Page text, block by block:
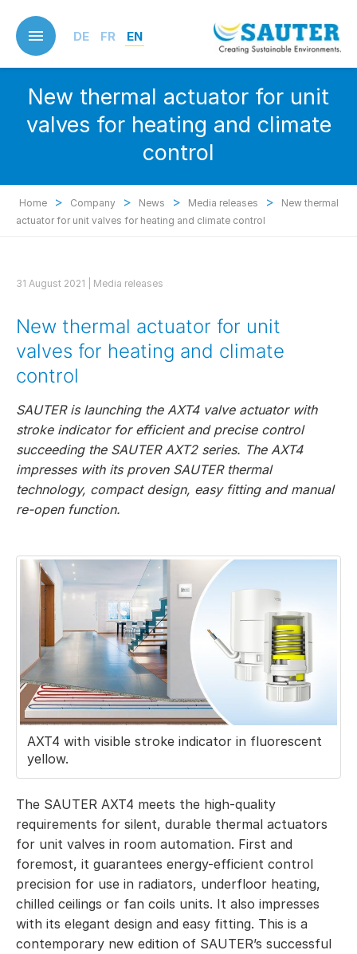
main
content
DE FR EN
New thermal actuator for unit
valves for heating and climate
control
Home > Company > News > Media releases >
New thermal
actuator for unit valves for heating and climate control
31 August 2021 | Media releases
New thermal actuator for unit
valves for heating and climate
control
SAUTER is launching the AXT4 valve actuator with
stroke indicator for efficient and precise control
succeeding the SAUTER AXT2 series. The AXT4
impresses with its proven SAUTER thermal
technology, compact design, easy fitting and manual
re-open function.
AXT4 with visible stroke indicator in fluorescent
yellow.
The SAUTER AXT4 meets the high-quality
requirements for silent, durable thermal actuators
for unit valves in room automation. First and
foremost, it guarantees energy-efficient control
precision for use in radiators, underfloor heating,
chilled ceilings or fan coils units. It also impresses
with its elegant design and easy fitting. This is a
contemporary new edition of SAUTER’s successful